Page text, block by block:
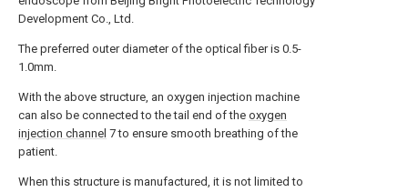
Development Co., Ltd.
The preferred outer diameter of the optical fiber is 0.5-
1.0mm.
With the above structure, an oxygen injection machine
can also be connected to the tail end of the oxygen
injection channel 7 to ensure smooth breathing of the
patient.
When this structure is manufactured, it is not limited to